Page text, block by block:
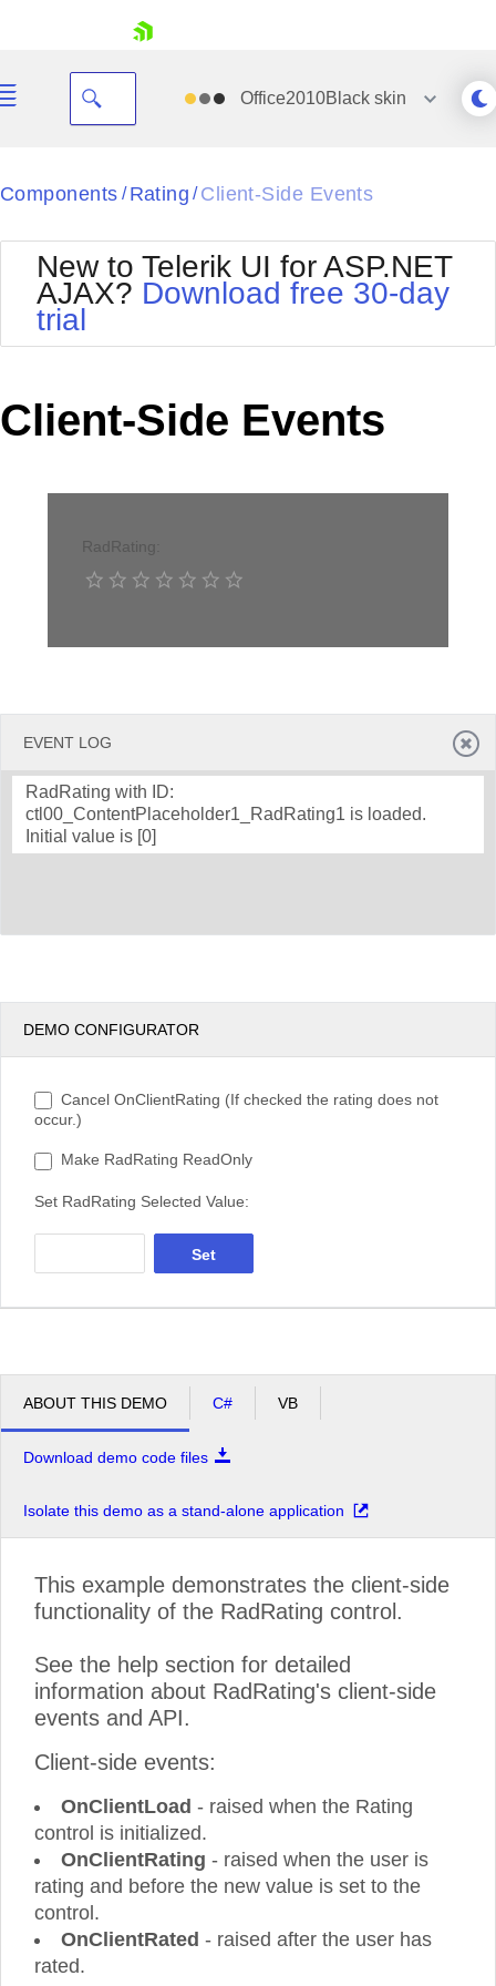
Your Account
Request Trial
Office2010Black skin
Black
BlackMetroTouch
Bootstrap
Default
MetroTouch
Office2007
Office2010Black
Office2010Silver
Outlook
Telerik
Vista
WebBlue
Components / Rating / Client-Side Events
New to Telerik UI for ASP.NET
AJAX? Download free 30-day
trial
Client-Side Events
RadRating:
EVENT LOG
RadRating with ID:
ctl00_ContentPlaceholder1_RadRating1 is loaded.
Initial value is [0]
DEMO CONFIGURATOR
Cancel OnClientRating (If checked the rating does not
occur.)
Make RadRating ReadOnly
Set RadRating Selected Value:
Set
ABOUT THIS DEMO C# VB
Download demo code files
Isolate this demo as a stand-alone application
This example demonstrates the client-side
functionality of the RadRating control.
See the help section for detailed
information about RadRating's client-side
events and API.
Client-side events:
OnClientLoad - raised when the Rating
control is initialized.
OnClientRating - raised when the user is
rating and before the new value is set to the
control.
OnClientRated - raised after the user has
rated.